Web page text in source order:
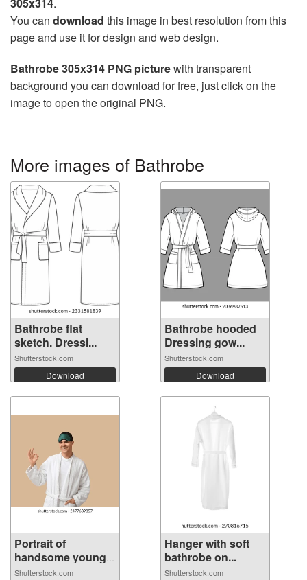
305x314.
You can download this image in best resolution from this
page and use it for design and web design.
Bathrobe 305x314 PNG picturewith transparent
background you can download for free, just click on the
image to open the original PNG.
More images of Bathrobe
Bathrobe flat
sketch. Dressi...
Shutterstock.com
Download
Bathrobe hooded
Dressing gow...
Shutterstock.com
Download
Portrait of
handsome young
m...
Shutterstock.com
Hanger with soft
bathrobe on...
Shutterstock.com